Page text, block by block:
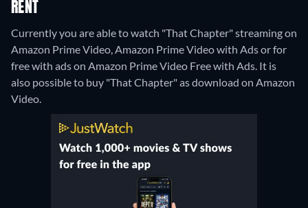
RENT
Currently you are able to watch "That Chapter" streaming on
Amazon Prime Video, Amazon Prime Video with Ads or for
free with ads on Amazon Prime Video Free with Ads. It is
also possible to buy "That Chapter" as download on Amazon
Video.